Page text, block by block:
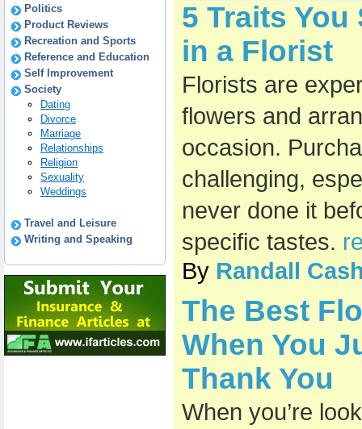
Politics
Product Reviews
Recreation and Sports
Reference and Education
Self Improvement
Society
Dating
Divorce
Marriage
Relationships
Religion
Sexuality
Weddings
Travel and Leisure
Writing and Speaking
5 Traits
in a Florist
Florists are
flowers and
occasion.
challenging,
never done it
specific tastes.
By Randall
The Best
When You
Thank You
When you’re